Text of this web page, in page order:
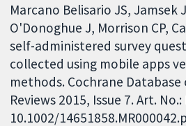
Marcano Belisario JS, Jamsek
O'Donoghue J, Morrison CP,
self-administered survey
collected using mobile apps
methods. Cochrane
Reviews 2015, Issue 7. Art. No.:
10.1002/